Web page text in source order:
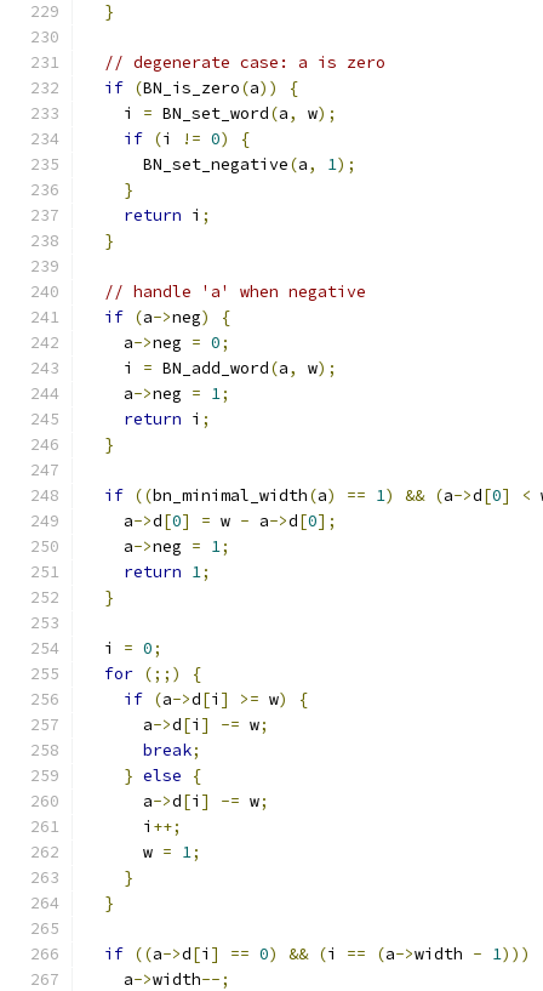
}
// degenerate case: a is zero
if (BN_is_zero(a))
{
    i
= BN_set_word(a, w);
if (i != 0)
{
      BN_set_negative
(a, 1);
}
return i ;
}
// handle 'a' when negative
if (a->neg)
{
    a
->neg = 0;
    i
= BN_add_word(a, w);
    a
->neg = 1;
return i ;
}
if ((bn_minimal_width(a) == 1) && (a->d[0] <
    a
->d[0] = w - a->d[0];
    a
->neg = 1;
return 1;
}
  i
= 0;
for (;;)
{
if (a->d[i ] >= w)
{
      a
->d[i ] -= w;
break;
} else
{
      a
->d[i ] -= w;
      i
++;
      w
= 1;
}
}
if ((a->d[i ] == 0) && (i == (a->width - 1)))
    a
->width--;